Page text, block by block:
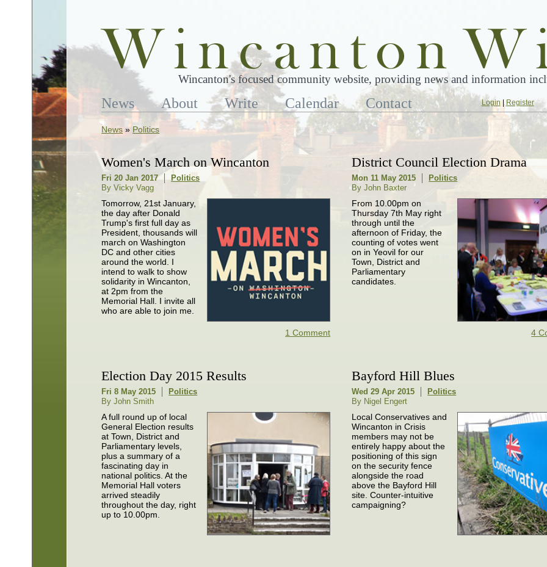
Wincanton's focused community website, providing news and information
News About Write Calendar Contact Login| Register
News » Politics
Women's March on Wincanton
Fri 20 Jan 2017
Politics
By Vicky Vagg
Tomorrow, 21st January,
the day after Donald
Trump's first full day as
President, thousands will
march on Washington
DC and other cities
around the world. I
intend to walk to show
solidarity in Wincanton,
at 2pm from the
Memorial Hall. I invite all
who are able to join me.
1 Comment
District Council Election Drama
Mon 11 May 2015
Politics
By John Baxter
From 10.00pm on
Thursday 7th May right
through until the
afternoon of Friday, the
counting of votes went
on in Yeovil for our
Town, District and
Parliamentary
candidates.
4
Election Day 2015 Results
Fri 8 May 2015
Politics
By John Smith
A full round up of local
General Election results
at Town, District and
Parliamentary levels,
plus a summary of a
fascinating day in
national politics. At the
Memorial Hall voters
arrived steadily
throughout the day, right
up to 10.00pm.
Bayford Hill Blues
Wed 29 Apr 2015
Politics
By Nigel Engert
Local Conservatives and
Wincanton in Crisis
members may not be
entirely happy about the
positioning of this sign
on the security fence
alongside the road
above the Bayford Hill
site. Counter-intuitive
campaigning?